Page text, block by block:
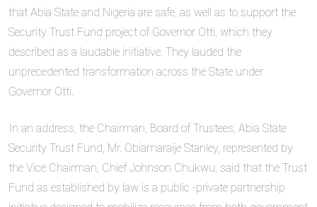
that Abia State and Nigeria are safe, as well as to support the
Security Trust Fund project of Governor Otti, which they
described as a laudable initiative. They lauded the
unprecedented transformation across the State under
Governor Otti.
In an address, the Chairman, Board of Trustees, Abia State
Security Trust Fund, Mr. Obiamaraije Stanley, represented by
the Vice Chairman, Chief Johnson Chukwu, said that the Trust
Fund as established by law is a public -private partnership